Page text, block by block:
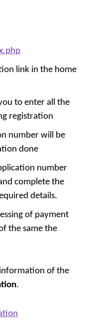
link in the home
to enter all the
registration
number will be
done
number
complete the
details.
of payment
the same the
information of the
.